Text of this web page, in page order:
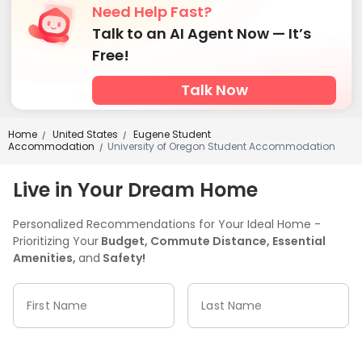
Need Help Fast?
Talk to an AI Agent Now — It’s
Free!
Talk Now
Home / United States /
Eugene Student
Accommodation
/ University of Oregon Student Accommodation
Live in Your Dream Home
Personalized Recommendations for Your Ideal Home -
Prioritizing Your Budget, Commute Distance, Essential
Amenities, and Safety!
First Name Last Name